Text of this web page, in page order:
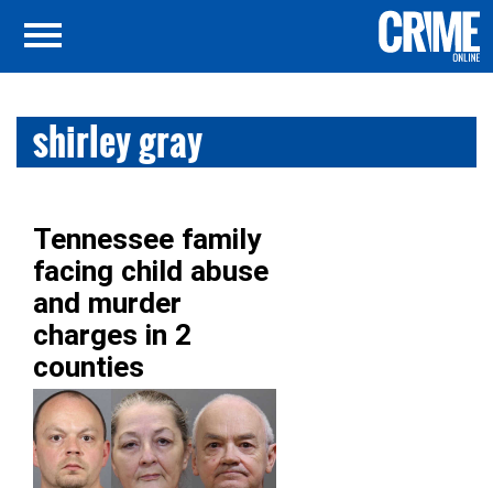
shirley gray
Tennessee family
facing child abuse
and murder
charges in 2
counties